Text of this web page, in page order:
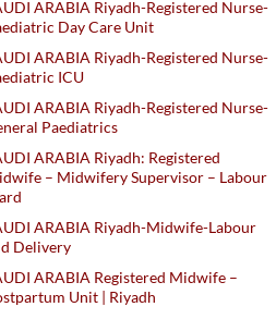
ARABIA Riyadh-Registered Nurse-
Day Care Unit
ARABIA Riyadh-Registered Nurse-
ICU
ARABIA Riyadh-Registered Nurse-
Paediatrics
ARABIA Riyadh: Registered
– Midwifery Supervisor – Labour
ARABIA Riyadh-Midwife-Labour
Delivery
ARABIA Registered Midwife –
Unit | Riyadh